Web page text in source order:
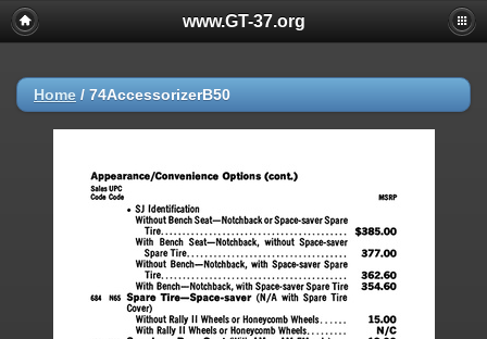
www.GT-37.org
Home / 74AccessorizerB50